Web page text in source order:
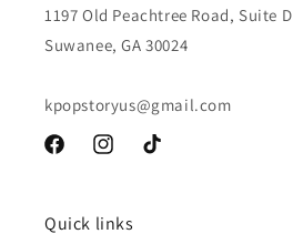
1197 Old Peachtree Road, Suite D
Suwanee, GA 30024
kpopstoryus@gmail.com
FacebookInstagramTikTok
Quick links